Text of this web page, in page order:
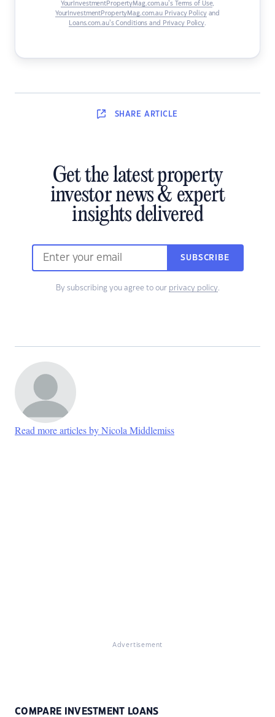
YourInvestmentPropertyMag.com.au’s Terms of Use,
YourInvestmentPropertyMag.com.au Privacy Policyand
Loans.com.au’s Conditions and Privacy Policy.
SHARE ARTICLE
Get the latest property
investor news & expert
insights delivered
SUBSCRIBE
By subscribing you agree to our privacy policy.
Read more articles by Nicola Middlemiss
Advertisement
COMPARE INVESTMENT LOANS